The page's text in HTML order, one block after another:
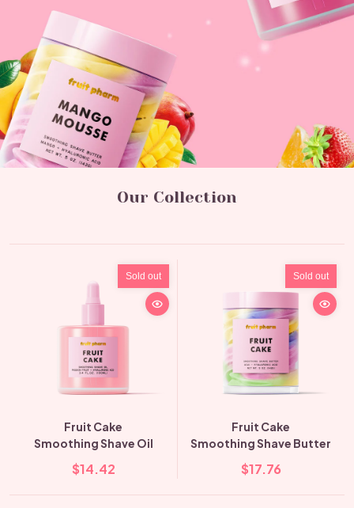
Our Collection
Sold out
Fruit Cake
Smoothing Shave Oil
$14.42
Sold out
Fruit Cake
Smoothing Shave Butter
$17.76